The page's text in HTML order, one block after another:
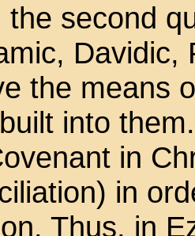
the second
Davidic,
the means
into
in
in
Thus, in